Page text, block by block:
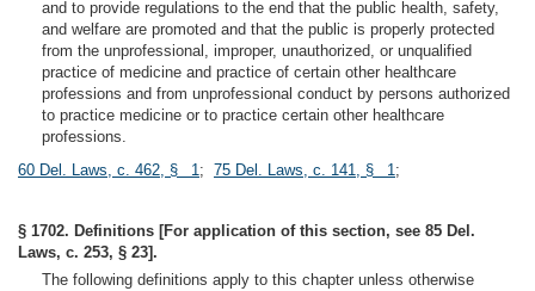
and to provide regulations to the end that the public health, safety,
and welfare are promoted and that the public is properly protected
from the unprofessional, improper, unauthorized, or unqualified
practice of medicine and practice of certain other healthcare
professions and from unprofessional conduct by persons authorized
to practice medicine or to practice certain other healthcare
professions.
60 Del. Laws, c. 462, § 1; 75 Del. Laws, c. 141, § 1;
§ 1702. Definitions [For application of this section, see 85 Del.
Laws, c. 253, § 23].
The following definitions apply to this chapter unless otherwise